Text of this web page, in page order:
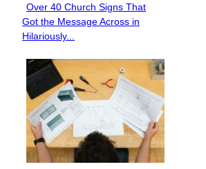
Section
Heading
Over 40 Church Signs That
Got the Message Across in
Hilariously...